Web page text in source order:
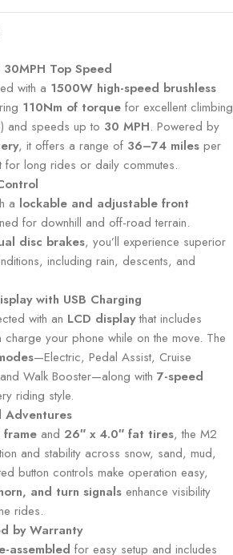
Top Speed
with a 1500W high-speed brushless
110Nm of torque for excellent climbing
and speeds up to 30 MPH. Powered by
, it offers a range of 36–74 miles per
for long rides or daily commutes.
a lockable and adjustable front
for downhill and off-road terrain.
disc brakes, you’ll experience superior
including rain, descents, and
with USB Charging
with an LCD displaythat includes
your phone while on the move. The
—Electric, Pedal Assist, Cruise
Walk Booster—along with 7-speed
riding style.
Adventures
frame and 26″ x 4.0″ fat tires, the M2
and stability across snow, sand, mud,
button controls make operation easy,
and turn signals enhance visibility
rides.
by Warranty
assembled for easy setup and includes